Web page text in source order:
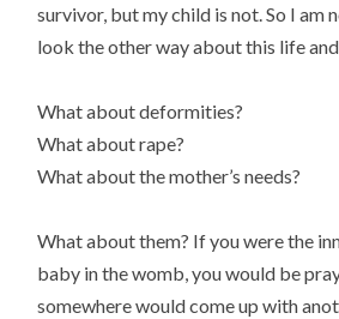
survivor, but my child is not. So I am
look the other way about this life
What about deformities?
What about rape?
What about the mother’s needs?
What about them? If you were the
baby in the womb, you would be
somewhere would come up with